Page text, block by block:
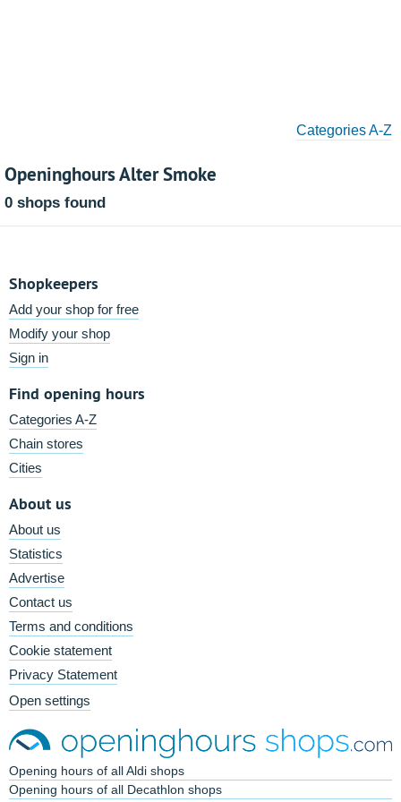
Categories A-Z
Openinghours Alter Smoke
0 shops found
Shopkeepers
Add your shop for free
Modify your shop
Sign in
Find opening hours
Categories A-Z
Chain stores
Cities
About us
About us
Statistics
Advertise
Contact us
Terms and conditions
Cookie statement
Privacy Statement
Open settings
Opening hours of all Aldi shops
Opening hours of all Decathlon shops